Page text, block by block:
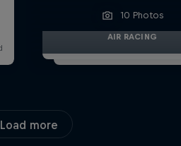
10 Photos
AIR RACING
Load more